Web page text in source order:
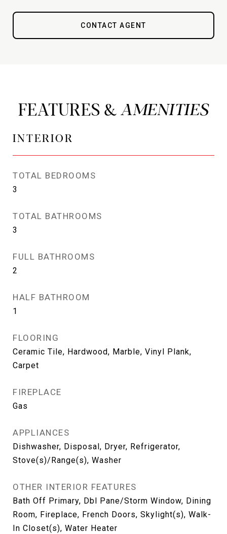
CONTACT AGENT
FEATURES &
INTERIOR
TOTAL BEDROOMS
3
TOTAL BATHROOMS
3
FULL BATHROOMS
2
HALF BATHROOM
1
FLOORING
Ceramic Tile, Hardwood, Marble, Vinyl Plank,
Carpet
FIREPLACE
Gas
APPLIANCES
Dishwasher, Disposal, Dryer, Refrigerator,
Stove(s)/Range(s), Washer
OTHER INTERIOR FEATURES
Bath Off Primary, Dbl Pane/Storm Window, Dining
Room, Fireplace, French Doors, Skylight(s), Walk-
In Closet(s), Water Heater